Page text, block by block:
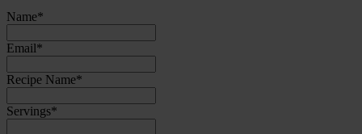
Name*
Email*
Recipe Name*
Servings*